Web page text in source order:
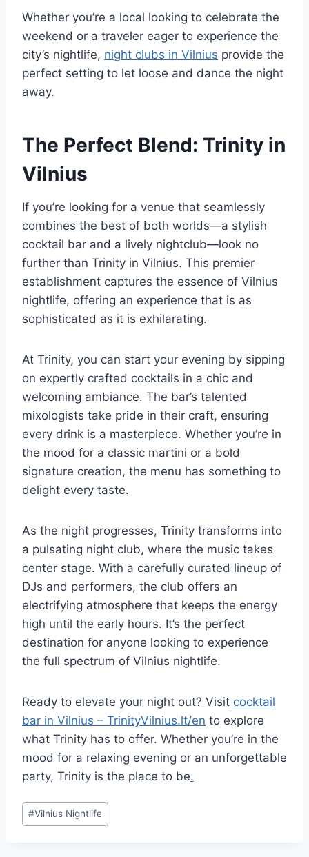
Whether you’re a local looking to celebrate the
weekend or a traveler eager to experience the
city’s nightlife, night clubs in Vilnius provide the
perfect setting to let loose and dance the night
away.
The Perfect Blend: Trinity in
Vilnius
If you’re looking for a venue that seamlessly
combines the best of both worlds—a stylish
cocktail bar and a lively nightclub—look no
further than Trinity in Vilnius. This premier
establishment captures the essence of Vilnius
nightlife, offering an experience that is as
sophisticated as it is exhilarating.
At Trinity, you can start your evening by sipping
on expertly crafted cocktails in a chic and
welcoming ambiance. The bar’s talented
mixologists take pride in their craft, ensuring
every drink is a masterpiece. Whether you’re in
the mood for a classic martini or a bold
signature creation, the menu has something to
delight every taste.
As the night progresses, Trinity transforms into
a pulsating night club, where the music takes
center stage. With a carefully curated lineup of
DJs and performers, the club offers an
electrifying atmosphere that keeps the energy
high until the early hours. It’s the perfect
destination for anyone looking to experience
the full spectrum of Vilnius nightlife.
Ready to elevate your night out? Visit cocktail
bar in Vilnius – TrinityVilnius.lt/en to explore
what Trinity has to offer. Whether you’re in the
mood for a relaxing evening or an unforgettable
party, Trinity is the place to be.
Post
Tags:
#Vilnius Nightlife